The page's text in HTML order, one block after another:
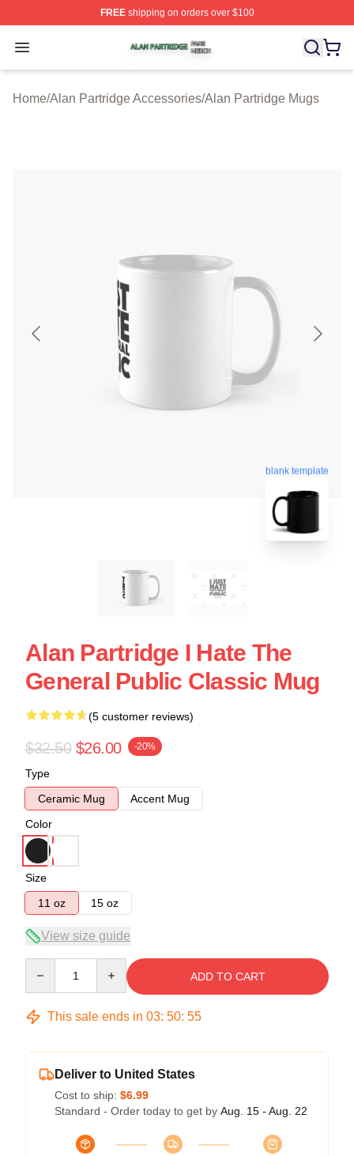
FREEshipping on orders over $100
Open menu
Alan Partridge Shop ⚡️ Officially Licensed Alan
Home/Alan Partridge Accessories/Alan Partridge Mugs
blank template
Alan Partridge I Hate The
General Public Classic Mug
(5 customer reviews)
$32.50 $26.00 -20%
Type
Ceramic Mug
Accent Mug
Color
Size
11 oz
15 oz
View size guide
ADD TO CART
This sale ends in 03: 50: 54
Deliver to United States
Cost to ship: $6.99
Standard - Order today to get by Aug. 15 - Aug. 22